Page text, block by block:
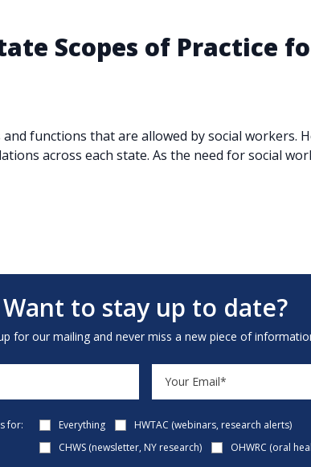
Scopes of Practice
functions that are allowed by social workers.
across each state. As the need for social
Want to stay up to date?
for our mailing and never miss a new piece of
for: Everything
HWTAC (webinars, research alerts)
CHWS (newsletter, NY research)
OHWRC (oral